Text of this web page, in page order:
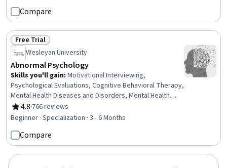
Practices, Nursing Practices, Patient Evaluation,
Pharmacotherapy, Nurse Education, Patient-centered
Care
Compare
Status: Free Trial
Free Trial
Wesleyan University
Abnormal Psychology
Skills you'll gain: Motivational Interviewing,
Psychological Evaluations, Cognitive Behavioral Therapy,
Mental Health Diseases and Disorders, Mental Health
Therapies, Behavioral Health, Mental and Behavioral
Health, Psychiatry, Psychotherapy, Clinical Psychology,
Cultural Responsiveness, Mental Health, Diversity
Awareness, Behavioral Management, Health Promotion,
Psychology, Experimentation, Goal Setting
4.8
Rating, 4.8 out of 5 stars
·766 reviews
Beginner · Specialization · 3 - 6 Months
Compare